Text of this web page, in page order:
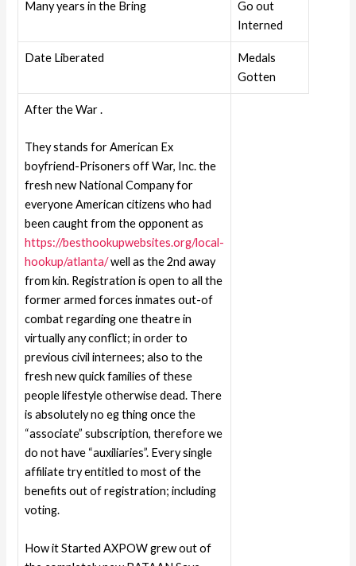
Many years in the Bring
Go out
Interned
Date Liberated
Medals
Gotten
After the War .
They stands for American Ex
boyfriend-Prisoners off War, Inc. the
fresh new National Company for
everyone American citizens who had
been caught from the opponent as
https://besthookupwebsites.org/local-
hookup/atlanta/well as the 2nd away
from kin. Registration is open to all the
former armed forces inmates out-of
combat regarding one theatre in
virtually any conflict; in order to
previous civil internees; also to the
fresh new quick families of these
people lifestyle otherwise dead. There
is absolutely no eg thing once the
“associate” subscription, therefore we
do not have “auxiliaries”. Every single
affiliate try entitled to most of the
benefits out of registration; including
voting.
How it Started AXPOW grew out of